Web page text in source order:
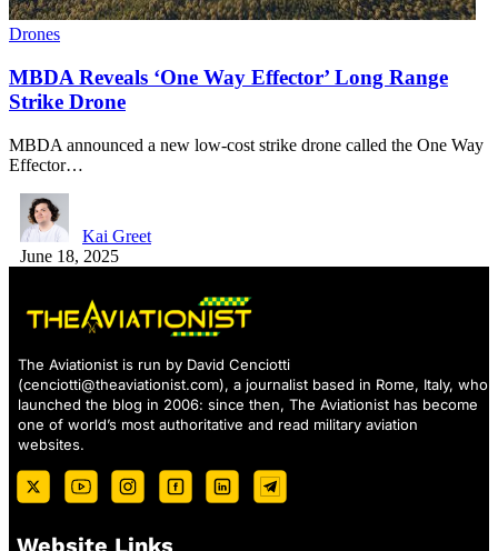
Drones
MBDA Reveals ‘One Way Effector’ Long Range
Strike Drone
MBDA announced a new low-cost strike drone called the One Way
Effector…
Kai Greet
June 18, 2025
The Aviationist is run by David Cenciotti
(cenciotti@theaviationist.com), a journalist based in Rome, Italy, who
launched the blog in 2006: since then, The Aviationist has become
one of world’s most authoritative and read military aviation
websites.
Website Links